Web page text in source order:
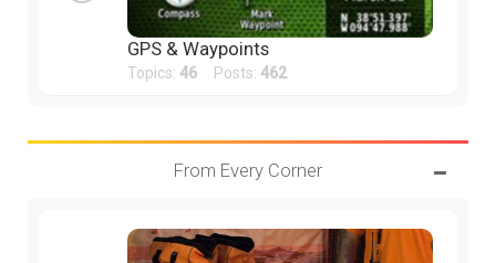
GPS & Waypoints
Topics: 46 Posts: 462
From Every Corner